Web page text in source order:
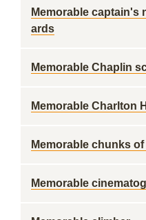
Memorable captain's
ards
Memorable Chaplin
Memorable Charlton
Memorable chunks
Memorable